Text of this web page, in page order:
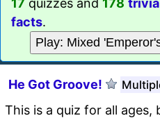
17 quizzes and 178
facts.
Play: Mixed
He Got Groove!
This is a quiz for all ages,